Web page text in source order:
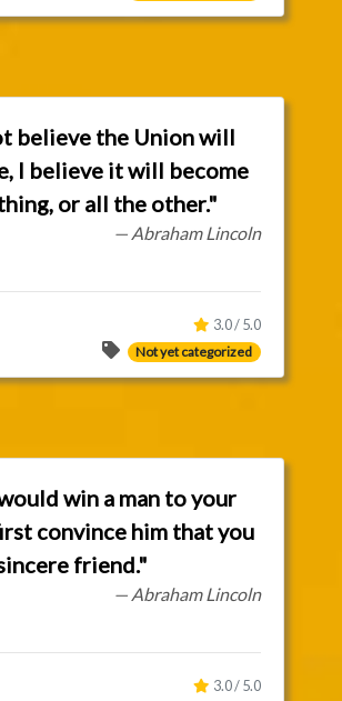
believe the Union will
I believe it will become
or all the other."
— Abraham Lincoln
3.0 / 5.0
Not yet categorized
win a man to your
convince him that you
friend."
— Abraham Lincoln
3.0 / 5.0